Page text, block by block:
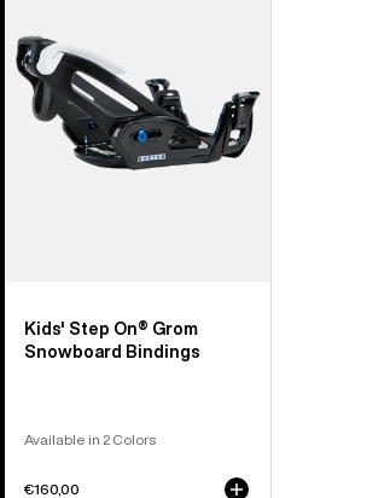
Grom
Snowboard
Bindings
Kids' Step On® Grom
Snowboard Bindings
Available in 2 Colors
€160,00